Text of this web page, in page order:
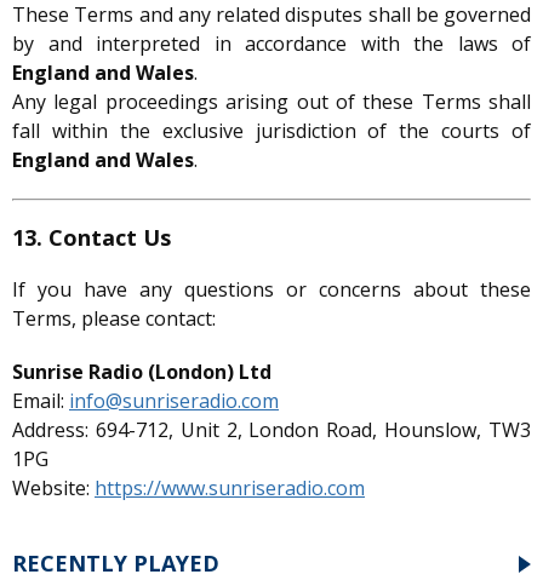
These Terms and any related disputes shall be governed
by and interpreted in accordance with the laws of
England and Wales.
Any legal proceedings arising out of these Terms shall
fall within the exclusive jurisdiction of the courts of
England and Wales.
13. Contact Us
If you have any questions or concerns about these
Terms, please contact:
Sunrise Radio (London) Ltd
Email: info@sunriseradio.com
Address: 694-712, Unit 2, London Road, Hounslow, TW3
1PG
Website: https://www.sunriseradio.com
RECENTLY PLAYED